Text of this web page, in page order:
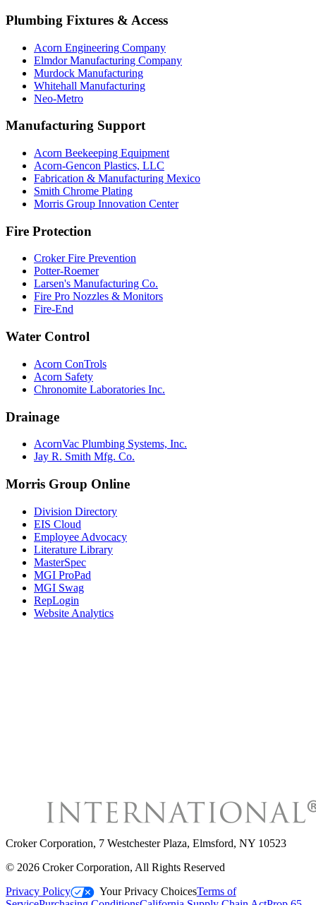
Plumbing Fixtures & Access
Acorn Engineering Company
Elmdor Manufacturing Company
Murdock Manufacturing
Whitehall Manufacturing
Neo-Metro
Manufacturing Support
Acorn Beekeeping Equipment
Acorn-Gencon Plastics, LLC
Fabrication & Manufacturing Mexico
Smith Chrome Plating
Morris Group Innovation Center
Fire Protection
Croker Fire Prevention
Potter-Roemer
Larsen's Manufacturing Co.
Fire Pro Nozzles & Monitors
Fire-End
Water Control
Acorn ConTrols
Acorn Safety
Chronomite Laboratories Inc.
Drainage
AcornVac Plumbing Systems, Inc.
Jay R. Smith Mfg. Co.
Morris Group Online
Division Directory
EIS Cloud
Employee Advocacy
Literature Library
MasterSpec
MGI ProPad
MGI Swag
RepLogin
Website Analytics
Croker Corporation, 7 Westchester Plaza, Elmsford, NY 10523
© 2026 Croker Corporation, All Rights Reserved
Privacy Policy
Your Privacy ChoicesTerms of